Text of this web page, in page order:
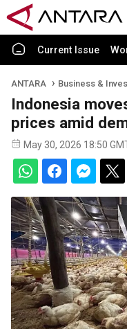
Current Issue
ANTARA Business &
Indonesia
prices amid
May 30, 2026 18:50